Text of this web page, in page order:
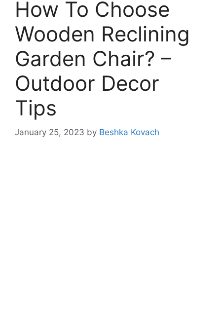
How To Choose
Wooden Reclining
Garden Chair? –
Outdoor Decor
Tips
January 25, 2023 by Beshka Kovach